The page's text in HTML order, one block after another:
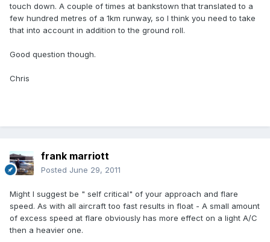
touch down. A couple of times at bankstown that translated to a
few hundred metres of a 1km runway, so I think you need to take
that into account in addition to the ground roll.
Good question though.
Chris
frank marriott
Posted June 29, 2011
Might I suggest be " self critical" of your approach and flare
speed. As with all aircraft too fast results in float - A small amount
of excess speed at flare obviously has more effect on a light A/C
then a heavier one.